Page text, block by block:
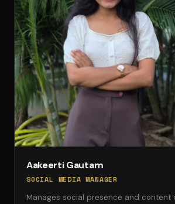
Aakeerti Gautam
SOCIAL MEDIA MANAGER
Manages social presence and content